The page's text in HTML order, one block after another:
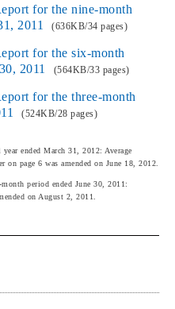
for the nine-month
2011
(636KB/34 pages)
for the six-month
2011
(564KB/33 pages)
for the three-month
(524KB/28 pages)
ended March 31, 2012: Average
page 6 was amended on June 18, 2012.
period ended June 30, 2011:
on August 2, 2011.